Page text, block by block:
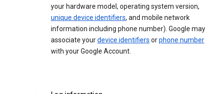
your hardware model, operating system version,
unique device identifiers, and mobile network
information including phone number). Google may
associate yourdevice identifiers orphone number
with your Google Account.